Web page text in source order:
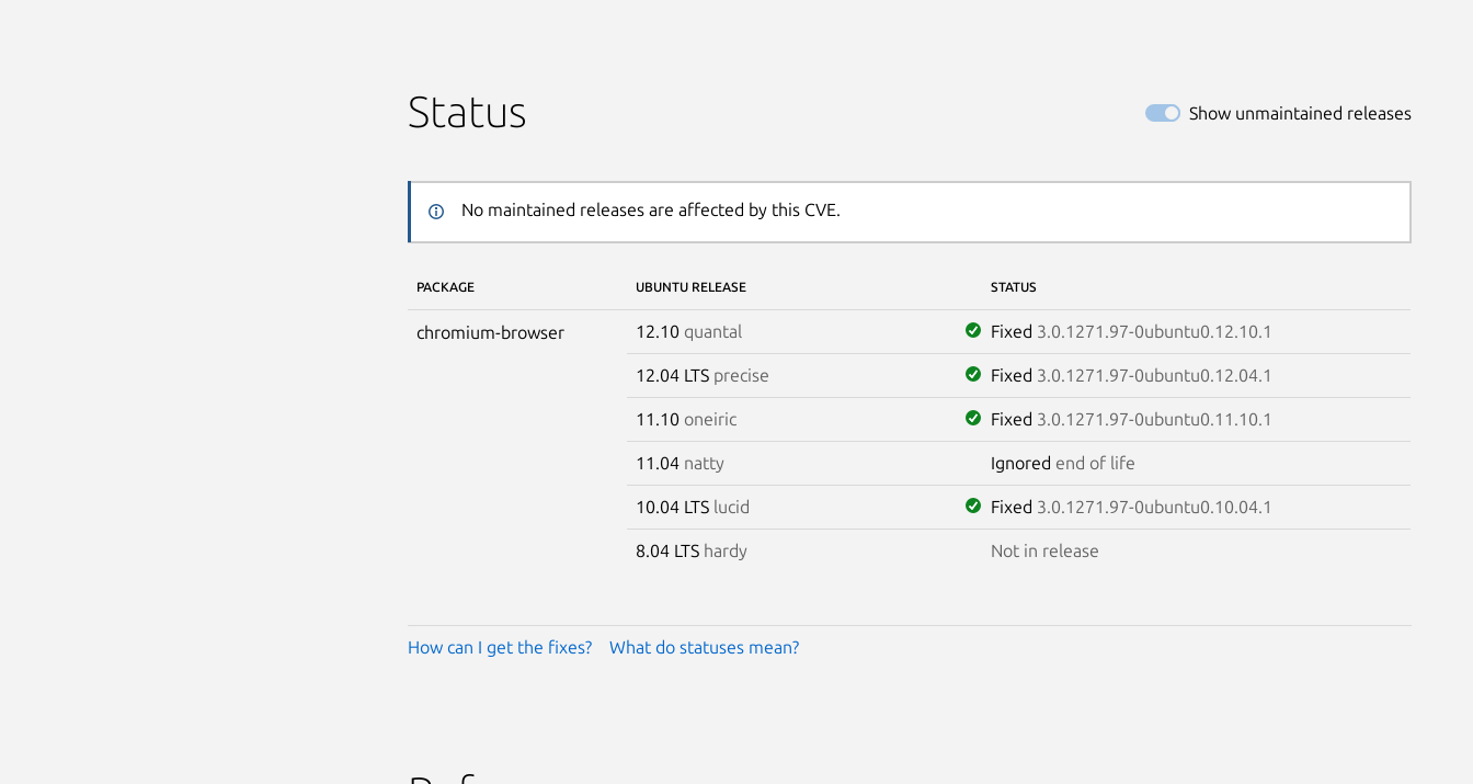
Status Show unmaintained releases
No maintained releases are affected by this CVE.
PACKAGE UBUNTU RELEASE STATUS
chromium-browser 12.10 quantal Fixed 3.0.1271.97-0ubuntu0.12.10.1
12.04 LTS precise Fixed 3.0.1271.97-0ubuntu0.12.04.1
11.10 oneiric Fixed 3.0.1271.97-0ubuntu0.11.10.1
11.04 natty Ignored end of life
10.04 LTS lucid Fixed 3.0.1271.97-0ubuntu0.10.04.1
8.04 LTS hardy Not in release
How can I get the fixes? What do statuses mean?